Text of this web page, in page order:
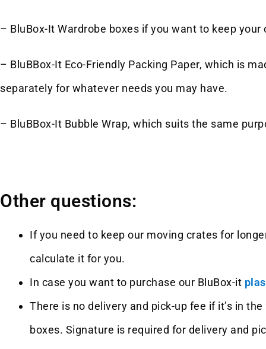
– BluBox-It Wardrobe boxes if you want to keep
– BluBBox-It Eco-Friendly Packing Paper, which is
separately for whatever needs you may have.
– BluBBox-It Bubble Wrap, which suits the same
Other questions:
If you need to keep our moving crates for
calculate it for you.
In case you want to purchase our BluBox-it
There is no delivery and pick-up fee if it’s in
boxes. Signature is required for delivery and